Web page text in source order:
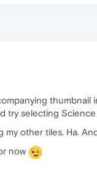
try selecting
other tiles. Ha.
now